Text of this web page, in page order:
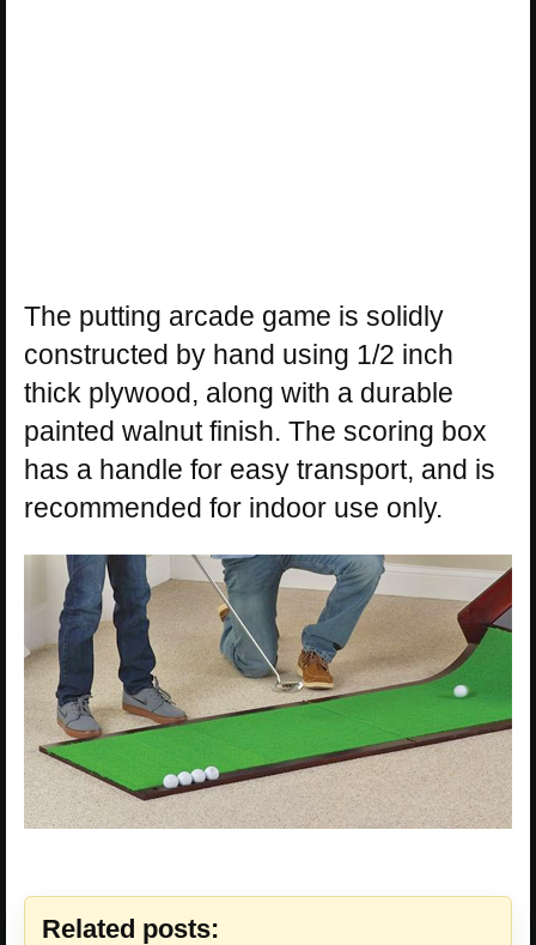
The putting arcade game is solidly
constructed by hand using 1/2 inch
thick plywood, along with a durable
painted walnut finish. The scoring box
has a handle for easy transport, and is
recommended for indoor use only.
Related posts: